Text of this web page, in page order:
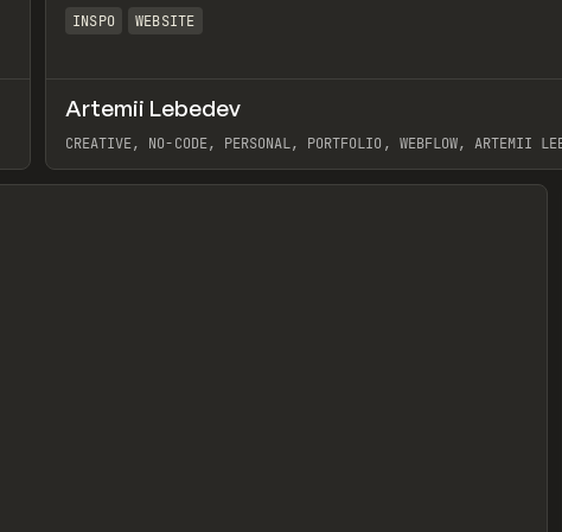
INSPO WEBSITE
Artemii Lebedev
CREATIVE, NO-CODE, PERSONAL, PORTFOLIO, WEBFLOW, ARTEMII
View item
Preview